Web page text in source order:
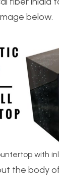
below.
with
the body